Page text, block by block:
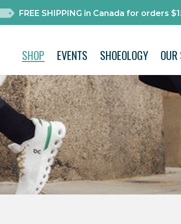
FREE SHIPPING in Canada for orders
SHOP EVENTS SHOEOLOGY